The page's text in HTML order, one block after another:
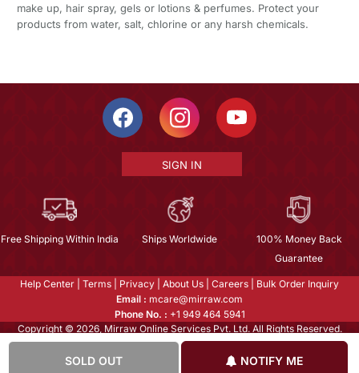
SOLD OUT NOTIFY ME
make up, hair spray, gels or lotions & perfumes. Protect your
products from water, salt, chlorine or any harsh chemicals.
SIGN IN
Free Shipping Within India Ships Worldwide
100% Money Back
Guarantee
Help Center Terms Privacy About Us Careers
Bulk Order Inquiry
Email : mcare@mirraw.com
Phone No. : +1 949 464 5941
Copyright © 2026, Mirraw Online Services Pvt. Ltd. All Rights Reserved.